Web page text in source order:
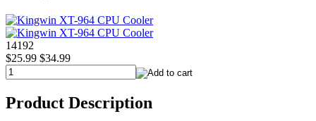
14192
$25.99 $34.99
Product Description